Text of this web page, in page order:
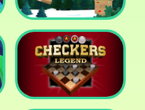
Icy Purple Head 2